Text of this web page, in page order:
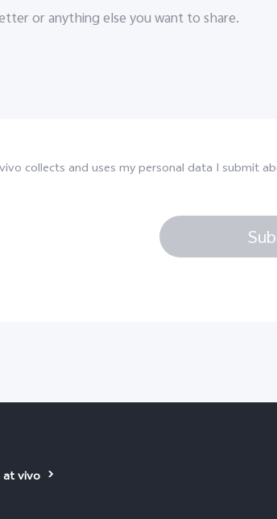
collects and uses my personal data I submit
at vivo